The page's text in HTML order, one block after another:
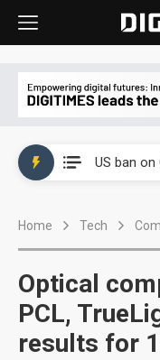
Home Tech
Optical
PCL,
results for